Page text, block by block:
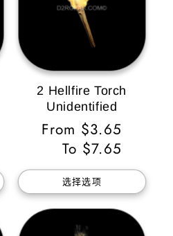
2 Hellfire Torch
Unidentified
常
价
From $3.65
To $7.65
选择选项